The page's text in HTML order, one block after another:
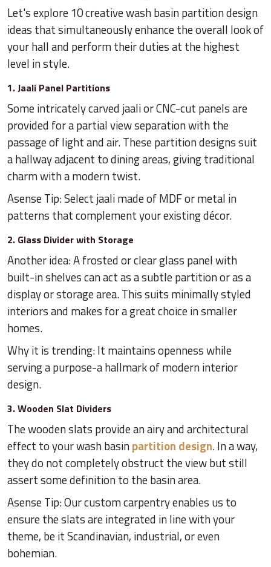
Let's explore 10 creative wash basin partition design
ideas that simultaneously enhance the overall look of
your hall and perform their duties at the highest
level in style.
1. Jaali Panel Partitions
Some intricately carved jaali or CNC-cut panels are
provided for a partial view separation with the
passage of light and air. These partition designs suit
a hallway adjacent to dining areas, giving traditional
charm with a modern twist.
Asense Tip: Select jaali made of MDF or metal in
patterns that complement your existing décor.
2. Glass Divider with Storage
Another idea: A frosted or clear glass panel with
built-in shelves can act as a subtle partition or as a
display or storage area. This suits minimally styled
interiors and makes for a great choice in smaller
homes.
Why it is trending: It maintains openness while
serving a purpose-a hallmark of modern interior
design.
3. Wooden Slat Dividers
The wooden slats provide an airy and architectural
effect to your wash basinpartition design. In a way,
they do not completely obstruct the view but still
assert some definition to the basin area.
Asense Tip: Our custom carpentry enables us to
ensure the slats are integrated in line with your
theme, be it Scandinavian, industrial, or even
bohemian.